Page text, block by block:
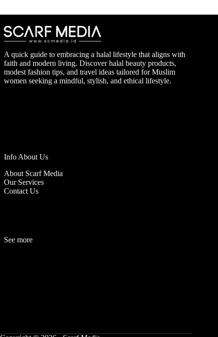
A quick guide to embracing a halal lifestyle that aligns with
faith and modern living. Discover halal beauty products,
modest fashion tips, and travel ideas tailored for Muslim
women seeking a mindful, stylish, and ethical lifestyle.
Info About Us
About Scarf Media
Our Services
Contact Us
See more